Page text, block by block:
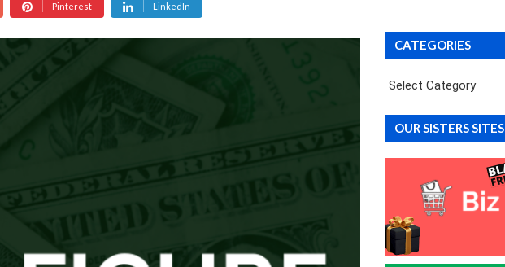
Pinterest LinkedIn
CATEGORIES
Categories
OUR SISTERS SITES